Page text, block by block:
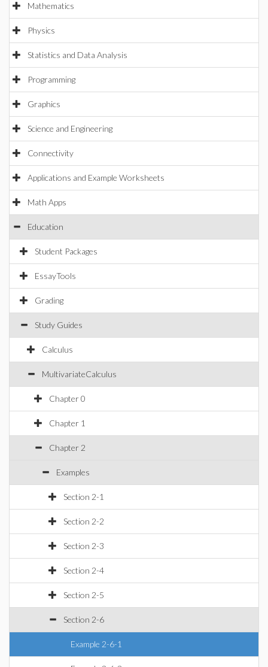
Mathematics
Physics
Statistics and Data Analysis
Programming
Graphics
Science and Engineering
Connectivity
Applications and Example Worksheets
Math Apps
Education
Student Packages
EssayTools
Grading
Study Guides
Calculus
MultivariateCalculus
Chapter 0
Chapter 1
Chapter 2
Examples
Section 2-1
Section 2-2
Section 2-3
Section 2-4
Section 2-5
Section 2-6
Example 2-6-1